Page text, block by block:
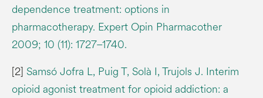
dependence treatment: options in
pharmacotherapy. Expert Opin Pharmacother
2009; 10 (11): 1727–1740.
[2] Samsó Jofra L, Puig T, Solà I, Trujols J. Interim
opioid agonist treatment for opioid addiction: a